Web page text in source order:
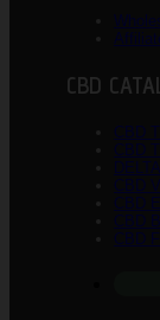
CBD
CBD
CBD
CBD
CBD
CBD
CBD